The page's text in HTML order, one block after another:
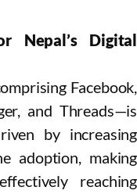
Nepal’s Digital
Facebook,
and Threads—is
by increasing
adoption, making
reaching